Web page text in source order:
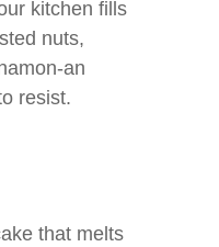
kitchen fills
nuts,
an
resist.
that melts